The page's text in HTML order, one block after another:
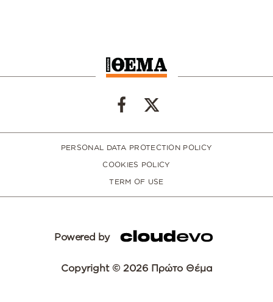
PERSONAL DATA PROTECTION POLICY
COOKIES POLICY
TERM OF USE
Powered by
Copyright © 2026 Πρώτο Θέμα